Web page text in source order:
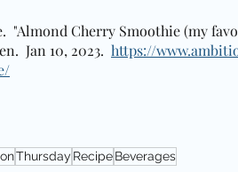
"Almond Cherry Smoothie (my
Jan 10, 2023. https://
Thursday RecipeBeverages